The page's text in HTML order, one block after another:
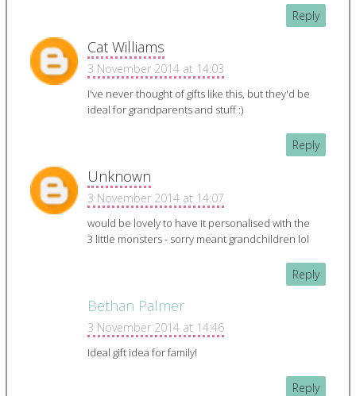
Reply
Cat Williams
3 November 2014 at 14:03
I've never thought of gifts like this, but they'd be
ideal for grandparents and stuff :)
Reply
Unknown
3 November 2014 at 14:07
would be lovely to have it personalised with the
3 little monsters - sorry meant grandchildren lol
Reply
Bethan Palmer
3 November 2014 at 14:46
Ideal gift idea for family!
Reply